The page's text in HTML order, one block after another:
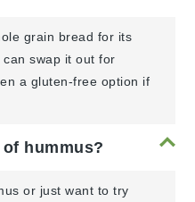
grain bread for its
swap it out for
a gluten-free option if
hummus?
or just want to try